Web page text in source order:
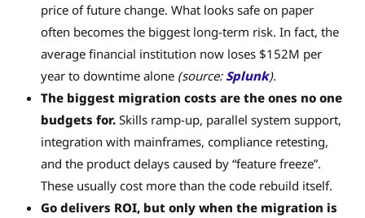
price of future change. What looks safe on paper
often becomes the biggest long-term risk. In fact, the
average financial institution now loses $152M per
year to downtime alone (source: Splunk).
The biggest migration costs are the ones no one
budgets for.Skills ramp-up, parallel system support,
integration with mainframes, compliance retesting,
and the product delays caused by “feature freeze”.
These usually cost more than the code rebuild itself.
Go delivers ROI, but only when the migration is